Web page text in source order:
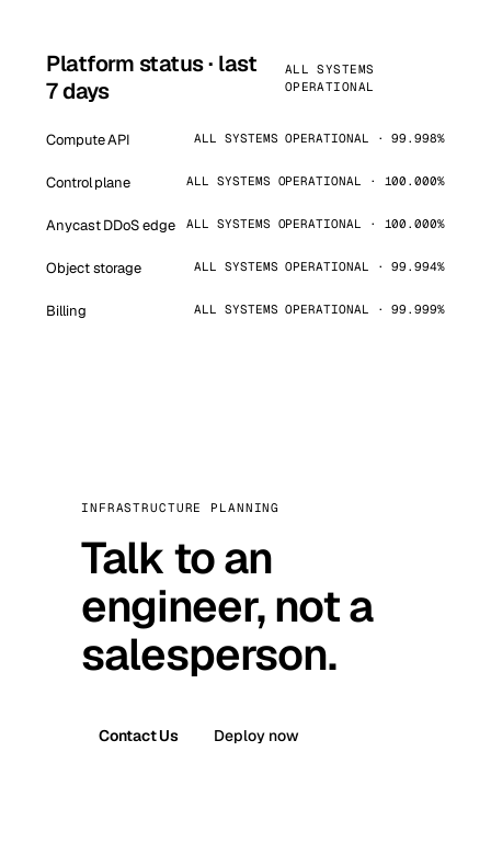
Platform status · last
7 days
ALL SYSTEMS
OPERATIONAL
Compute API ALL SYSTEMS OPERATIONAL · 99.998%
Control plane ALL SYSTEMS OPERATIONAL · 100.000%
Anycast DDoS edge ALL SYSTEMS OPERATIONAL · 100.000%
Object storage ALL SYSTEMS OPERATIONAL · 99.994%
Billing ALL SYSTEMS OPERATIONAL · 99.999%
INFRASTRUCTURE PLANNING
Talk to an
engineer, not a
salesperson.
Contact Us Deploy now